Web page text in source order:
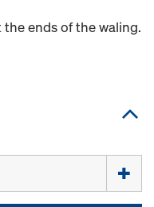
ends of the waling.